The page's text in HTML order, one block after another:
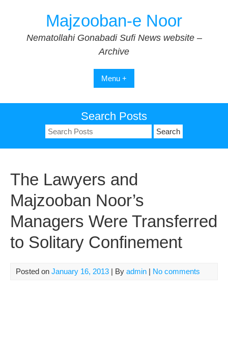
Majzooban-e Noor
Nematollahi Gonabadi Sufi News website –
Archive
Menu +
Search Posts
Search
for:
The Lawyers and
Majzooban Noor’s
Managers Were Transferred
to Solitary Confinement
Posted on January 16, 2013 | By admin | No comments